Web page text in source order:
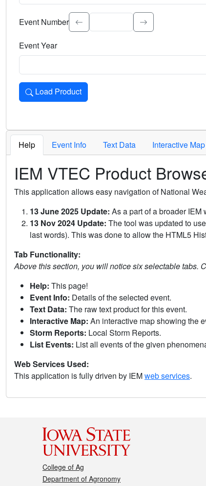
Select the event significance. Type to search.
Event Number
Event Year
Load Product
Loads the product for the selected criteria. Press Enter
Help Event Info Text Data Interactive Map
IEM VTEC Product
This application allows easy navigation of National
13 June 2025 Update: As a part of a broader
13 Nov 2024 Update: The tool was updated to
last words). This was done to allow the HTML5
Tab Functionality:
Above this section, you will notice six selectable tabs.
Help: This page!
Event Info: Details of the selected event.
Text Data: The raw text product for this event.
Interactive Map: An interactive map showing the
Storm Reports: Local Storm Reports.
List Events: List all events of the given
Web Services Used:
This application is fully driven by IEMweb services.
College of Ag
Department of Agronomy